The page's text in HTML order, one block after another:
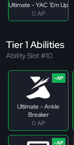
Ultimate - YAC 'Em Up
0 AP
Tier 1 Abilities
Ability Slot #10
Ultimate - Ankle
Breaker
0 AP